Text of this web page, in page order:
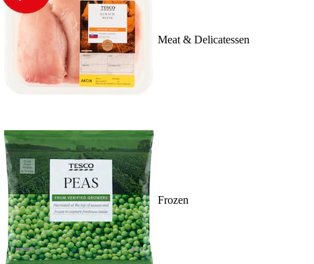
Meat & Delicatessen
Frozen